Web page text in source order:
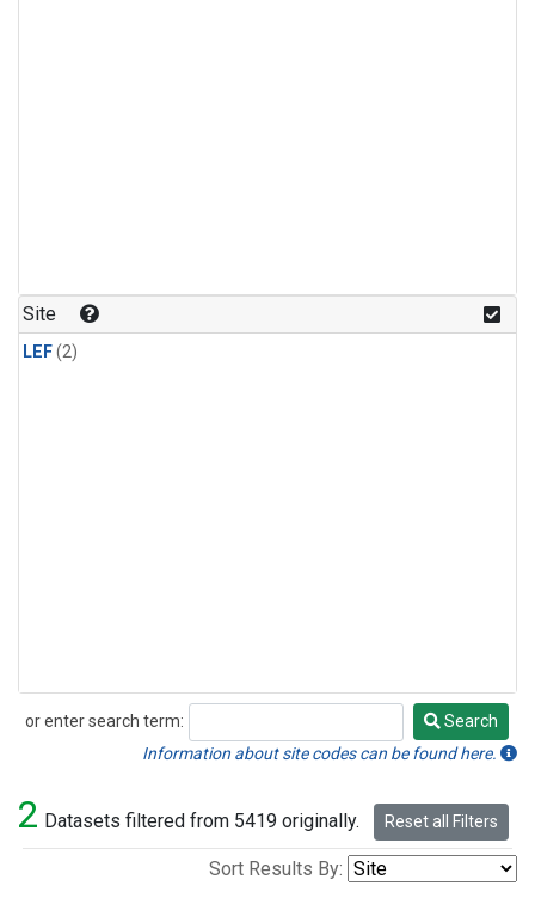
Site
LEF(2)
or enter search term:
Search
Search
Information about site codes can be found here.
2 Datasets filtered from 5419 originally. Reset all Filters
Sort Results By: